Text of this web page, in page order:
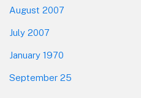
August 2007
July 2007
January 1970
September 25